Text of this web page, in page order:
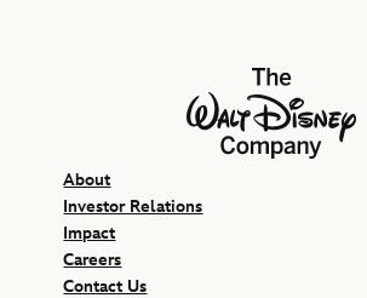
The Walt Disney
About
Investor Relations
Impact
Careers
Contact Us